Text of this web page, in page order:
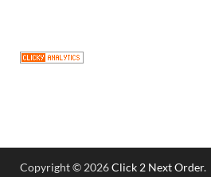
Copyright © 2026Click 2 Next Order.